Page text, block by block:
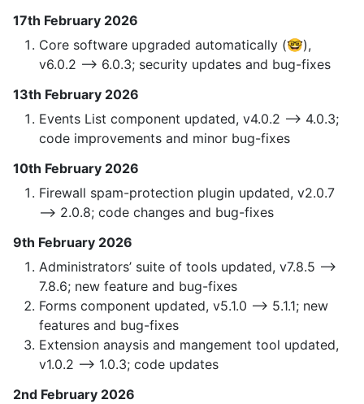
17th February 2026
Core software upgraded automatically (🤓),
v6.0.2 —> 6.0.3; security updates and bug-fixes
13th February 2026
Events List component updated, v4.0.2 —> 4.0.3;
code improvements and minor bug-fixes
10th February 2026
Firewall spam-protection plugin updated, v2.0.7
—> 2.0.8; code changes and bug-fixes
9th February 2026
Administrators’ suite of tools updated, v7.8.5 —>
7.8.6; new feature and bug-fixes
Forms component updated, v5.1.0 —> 5.1.1; new
features and bug-fixes
Extension anaysis and mangement tool updated,
v1.0.2 —> 1.0.3; code updates
2nd February 2026